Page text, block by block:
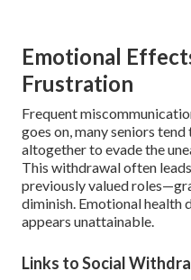
Emotional
Frustration
Frequent
goes on, many seniors
altogether to evade the
This withdrawal often
previously valued
diminish. Emotional health
appears unattainable.
Links to Social